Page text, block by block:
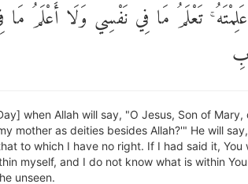
تَعْلَمُ مَا فِي نَفْسِي وَلَا أَعْلَمُ
when Allah will say, "O Jesus, Son of
mother as deities besides Allah?'" He will
to which I have no right. If I had said it, You
myself, and I do not know what is within
unseen.